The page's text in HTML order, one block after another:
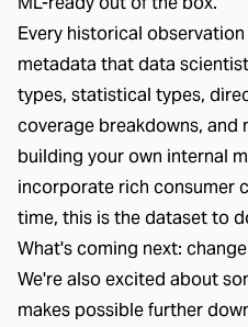
Every historical
metadata that data
types, statistical types,
coverage breakdowns, and
building your own internal
incorporate rich consumer
time, this is the dataset to
What's coming next:
We're also excited about
makes possible further